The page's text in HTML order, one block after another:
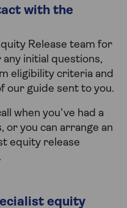
with the
Release team for
initial questions,
eligibility criteria and
our guide sent to you.
when you’ve had a
or you can arrange an
equity release
equity